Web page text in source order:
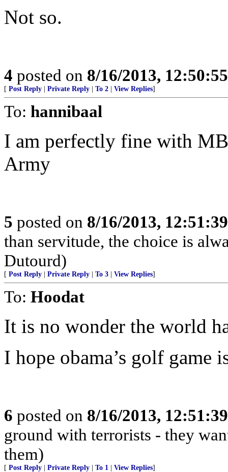
Not so.
4 posted on 8/16/2013,
[ Post Reply Private Reply To 2 View Replies]
To: hannibaal
I am perfectly fine with
Army
5 posted on 8/16/2013,
than servitude, the choice is
Dutourd)
[ Post Reply Private Reply To 3 View Replies]
To: Hoodat
It is no wonder the world
I hope obama’s golf game
6 posted on 8/16/2013,
ground with terrorists - they
them)
[ Post Reply Private Reply To 1 View Replies]